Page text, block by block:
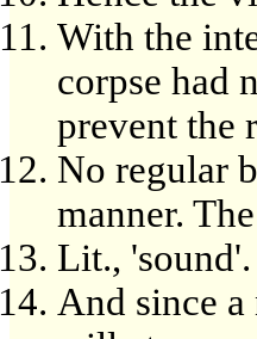
With the
corpse had
prevent the
No regular
manner.
Lit., 'sound'.
And since